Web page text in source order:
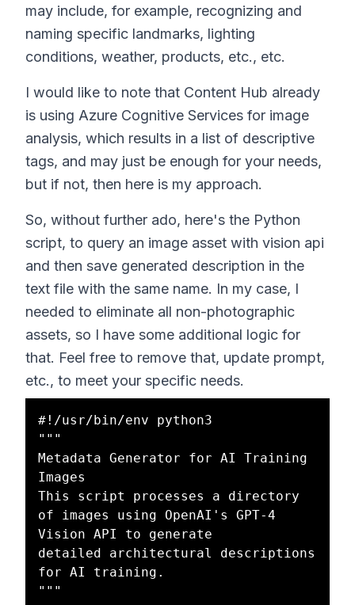
may include, for example, recognizing and
naming specific landmarks, lighting
conditions, weather, products, etc., etc.
I would like to note that Content Hub already
is using Azure Cognitive Services for image
analysis, which results in a list of descriptive
tags, and may just be enough for your needs,
but if not, then here is my approach.
So, without further ado, here's the Python
script, to query an image asset with vision api
and then save generated description in the
text file with the same name. In my case, I
needed to eliminate all non-photographic
assets, so I have some additional logic for
that. Feel free to remove that, update prompt,
etc., to meet your specific needs.
#!/usr/bin/env python3
"""
Metadata Generator for AI Training
Images
This script processes a directory
of images using OpenAI's GPT-4
Vision API to generate
detailed architectural descriptions
for AI training.
"""